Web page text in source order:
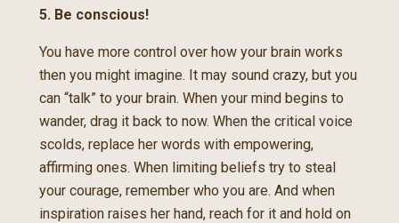
5. Be conscious!
You have more control over how your brain works
then you might imagine. It may sound crazy, but you
can “talk” to your brain. When your mind begins to
wander, drag it back to now. When the critical voice
scolds, replace her words with empowering,
affirming ones. When limiting beliefs try to steal
your courage, remember who you are. And when
inspiration raises her hand, reach for it and hold on